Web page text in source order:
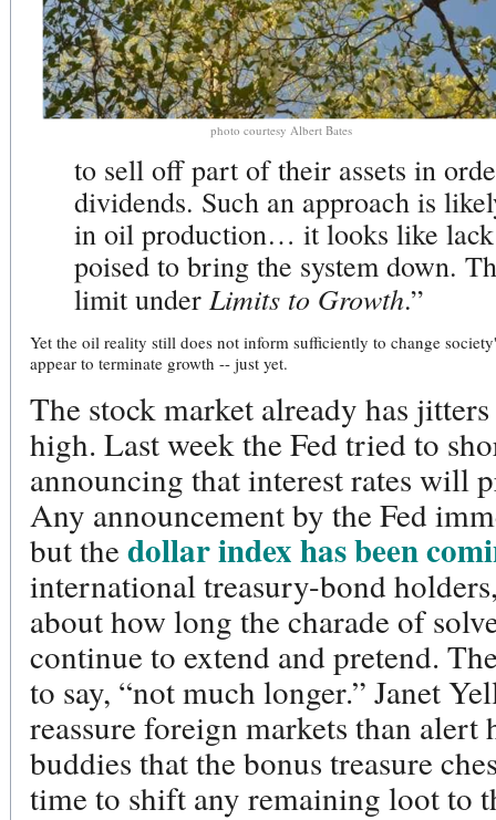
photo courtesy Albert Bates
to sell off part of their assets in
dividends. Such an approach is
in oil production… it looks like
poised to bring the system down.
limit under Limits to Growth.”
Yet the oil reality still does not inform sufficiently to change
appear to terminate growth -- just yet.
The stock market already has
high. Last week the Fed tried to
announcing that interest rates will
Any announcement by the Fed
but the dollar index has been
international treasury-bond
about how long the charade of
continue to extend and pretend.
to say, “not much longer.” Janet
reassure foreign markets than
buddies that the bonus treasure
time to shift any remaining loot to